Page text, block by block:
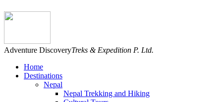
Adventure DiscoveryTreks & Expedition P. Ltd.
Home
Destinations
Nepal
Nepal Trekking and Hiking